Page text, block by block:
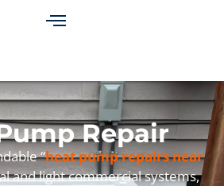
Repair
“heat pump repairs near
and light commercial systems,